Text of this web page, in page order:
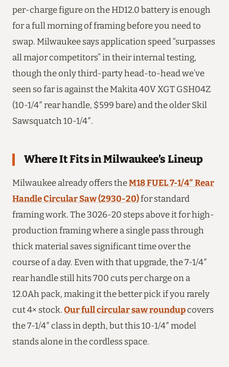
per-charge figure on the HD12.0 battery is enough
for a full morning of framing before you need to
swap. Milwaukee says application speed “surpasses
all major competitors” in their internal testing,
though the only third-party head-to-head we’ve
seen so far is against the Makita 40V XGT GSH04Z
(10-1/4″ rear handle, $599 bare) and the older Skil
Sawsquatch 10-1/4″.
Where It Fits in Milwaukee’s Lineup
Milwaukee already offers theM18 FUEL 7-1/4″ Rear
Handle Circular Saw (2930-20)for standard
framing work. The 3026-20 steps above it for high-
production framing where a single pass through
thick material saves significant time over the
course of a day. Even with that upgrade, the 7-1/4″
rear handle still hits 700 cuts per charge on a
12.0Ah pack, making it the better pick if you rarely
cut 4× stock. Our full circular saw roundupcovers
the 7-1/4″ class in depth, but this 10-1/4″ model
stands alone in the cordless space.